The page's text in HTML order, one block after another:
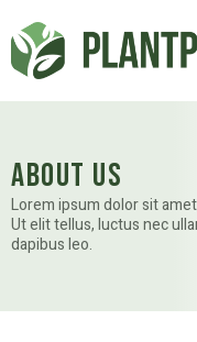
About Us
Lorem ipsum dolor sit
Ut elit tellus, luctus nec
dapibus leo.